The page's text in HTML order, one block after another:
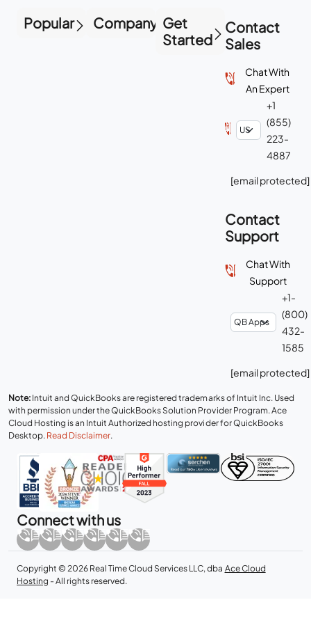
Popular Company Get
Started
Contact
Sales
Chat With
An Expert
+1
(855)
223-
4887
[email protected]
Contact
Support
Chat With
Support
+1-
(800)
432-
1585
[email protected]
Note: Intuit and QuickBooks are registered trademarks of Intuit Inc. Used
with permission under the QuickBooks Solution Provider Program. Ace
Cloud Hosting is an Intuit Authorized hosting provider for QuickBooks
Desktop. Read Disclaimer.
Connect with us
Copyright © 2026 Real Time Cloud Services LLC, dba Ace Cloud
Hosting - All rights reserved.